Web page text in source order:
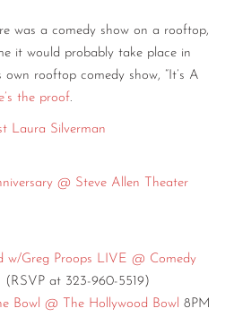
was a comedy show on a rooftop,
it would probably take place in
own rooftop comedy show, “It’s A
the proof.
Laura Silverman
@ Steve Allen Theater
w/Greg Proops LIVE @ Comedy
(RSVP at 323-960-5519)
Bowl @ The Hollywood Bowl 8PM